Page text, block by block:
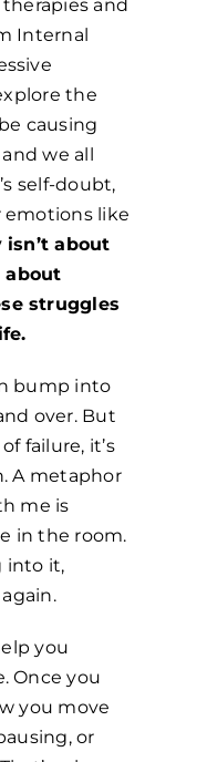
and
Internal
the
causing
we all
self-doubt,
emotions like
isn’t about
about
struggles
bump into
over. But
failure, it’s
A metaphor
me is
in the room.
into it,
you
Once you
you move
or